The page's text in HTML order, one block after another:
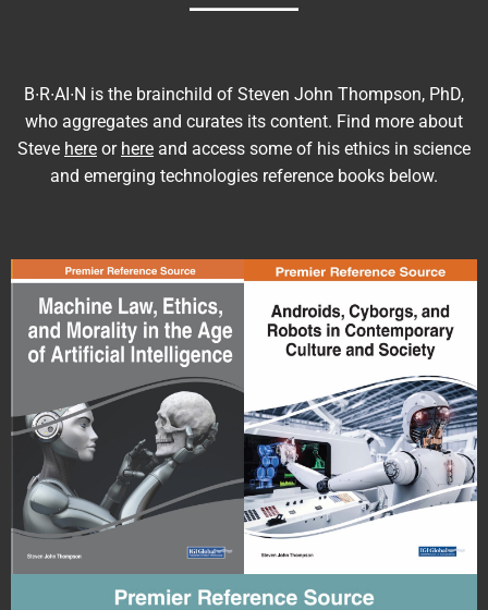
B∙R∙AI∙N is the brainchild of Steven John Thompson, PhD,
who aggregates and curates its content. Find more about
Steve here or here and access some of his ethics in science
and emerging technologies reference books below.